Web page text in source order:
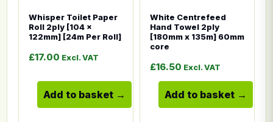
Whisper Toilet Paper
Roll 2ply [104 x
122mm] [24m Per Roll]
£17.00 Excl. VAT
Add to basket
White Centrefeed
Hand Towel 2ply
[180mm x 135m] 60mm
core
£16.50 Excl. VAT
Add to basket